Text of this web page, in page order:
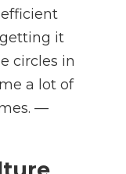
it
circles in
a lot of
—